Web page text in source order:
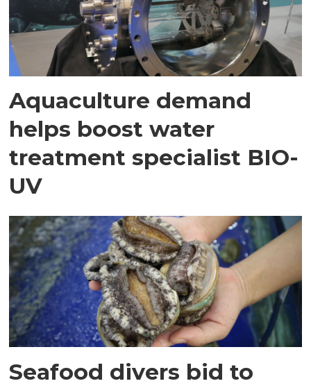
Aquaculture demand
helps boost water
treatment specialist BIO-
UV
Seafood divers bid to